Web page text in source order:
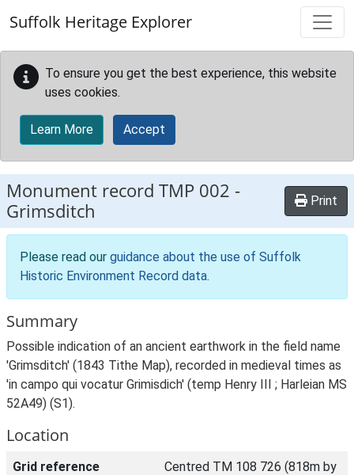
Suffolk Heritage Explorer
To ensure you get the best experience, this website
uses cookies.
Learn More Accept
Monument record TMP 002 -
Grimsditch
Print
Please read our guidance about the use of Suffolk
Historic Environment Record data.
Summary
Possible indication of an ancient earthwork in the field name
'Grimsditch' (1843 Tithe Map), recorded in medieval times as
'in campo qui vocatur Grimisdich' (temp Henry III ; Harleian MS
52A49) (S1).
Location
Grid reference
Centred TM 108 726 (818m by